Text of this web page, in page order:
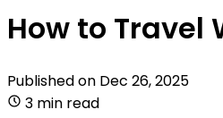
How to Travel
Published on Dec 26, 2025
3 min read